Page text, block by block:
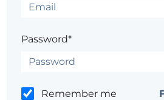
Password*
Remember me